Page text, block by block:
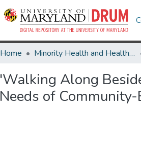
Home Minority Health and Health Equity Archive
'Walking Along
Needs of